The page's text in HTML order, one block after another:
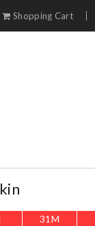
Shopping Cart
31 M